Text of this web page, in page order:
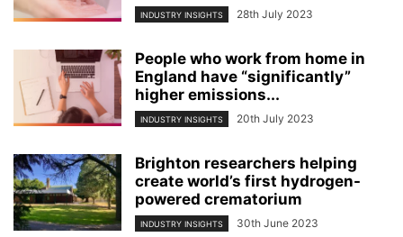
INDUSTRY INSIGHTS 28th July 2023
People who work from home in
England have “significantly”
higher emissions...
INDUSTRY INSIGHTS 20th July 2023
Brighton researchers helping
create world’s first hydrogen-
powered crematorium
INDUSTRY INSIGHTS 30th June 2023